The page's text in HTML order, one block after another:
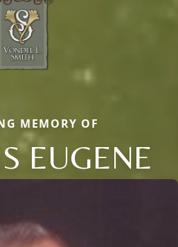
MEMORY OF
EUGENE